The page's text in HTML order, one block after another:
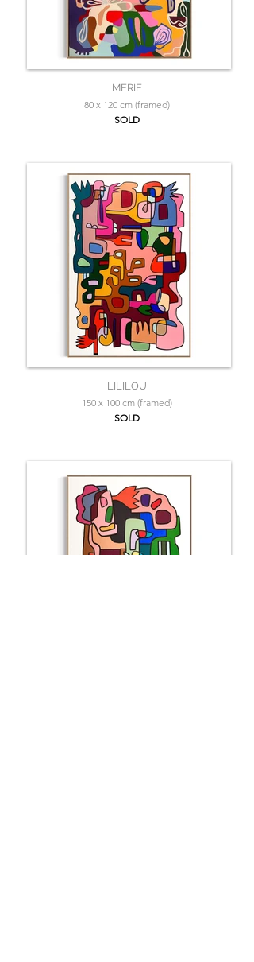
MERIE
80 x 120 cm (framed)
SOLD
LILILOU
150 x 100 cm (framed)
SOLD